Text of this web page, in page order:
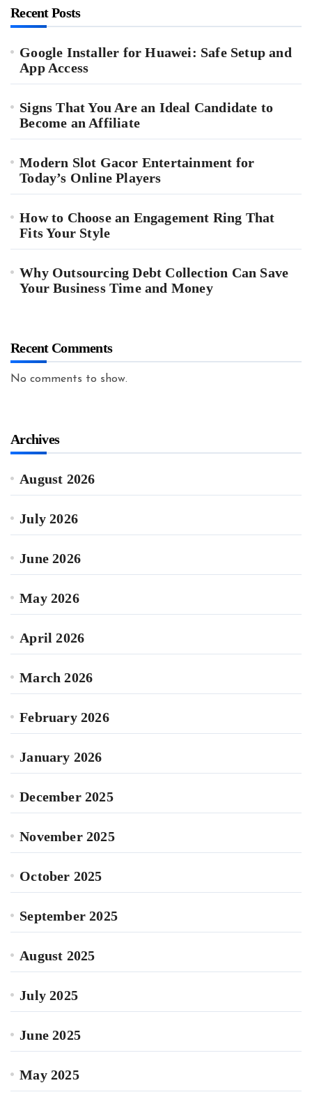
Recent Posts
Google Installer for Huawei: Safe Setup and
App Access
Signs That You Are an Ideal Candidate to
Become an Affiliate
Modern Slot Gacor Entertainment for
Today’s Online Players
How to Choose an Engagement Ring That
Fits Your Style
Why Outsourcing Debt Collection Can Save
Your Business Time and Money
Recent Comments
No comments to show.
Archives
August 2026
July 2026
June 2026
May 2026
April 2026
March 2026
February 2026
January 2026
December 2025
November 2025
October 2025
September 2025
August 2025
July 2025
June 2025
May 2025